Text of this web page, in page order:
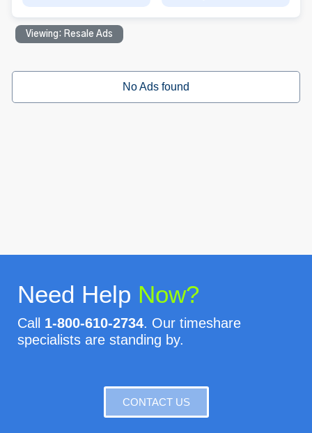
Viewing: Resale Ads
No Ads found
Need Help Now?
Call 1-800-610-2734. Our timeshare
specialists are standing by.
CONTACT US